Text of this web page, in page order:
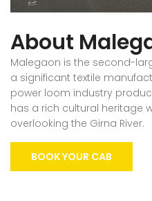
About
Malegaon is the second-
a significant textile
power loom industry
has a rich cultural heritage
overlooking the Girna River.
BOOK YOUR CAB